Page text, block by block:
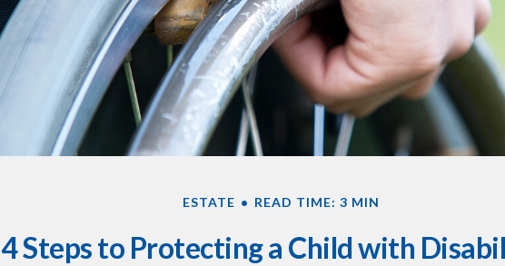
ESTATE READ TIME: 3 MIN
4 Steps to Protecting a Child with